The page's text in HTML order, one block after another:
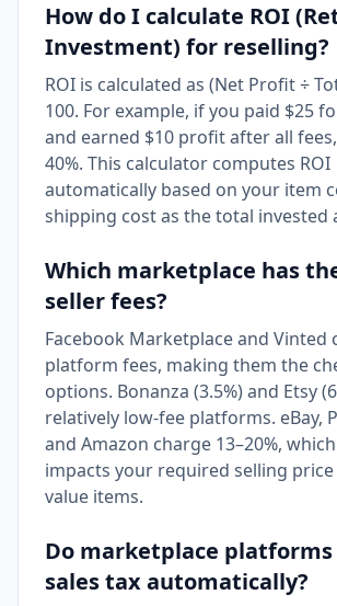
How do I calculate ROI
Investment) for reselling?
ROI is calculated as (Net Profit ÷
100. For example, if you paid $25
and earned $10 profit after all
40%. This calculator computes ROI
automatically based on your item
shipping cost as the total invested
Which marketplace has
seller fees?
Facebook Marketplace and Vinted
platform fees, making them the
options. Bonanza (3.5%) and Etsy
relatively low-fee platforms. eBay,
and Amazon charge 13–20%,
impacts your required selling
value items.
Do marketplace
sales tax automatically?